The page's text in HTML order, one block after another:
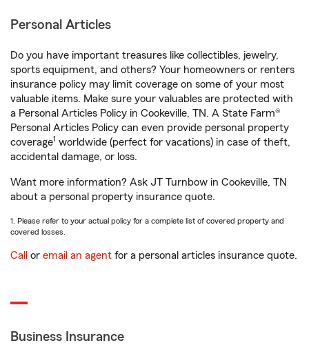
Personal Articles
Do you have important treasures like collectibles, jewelry,
sports equipment, and others? Your homeowners or renters
insurance policy may limit coverage on some of your most
valuable items. Make sure your valuables are protected with
a Personal Articles Policy in Cookeville, TN. A State Farm®
Personal Articles Policy can even provide personal property
coverage1 worldwide (perfect for vacations) in case of theft,
accidental damage, or loss.
Want more information? Ask JT Turnbow in Cookeville, TN
about a personal property insurance quote.
1. Please refer to your actual policy for a complete list of covered property and
covered losses.
Call or email an agent for a personal articles insurance quote.
Business Insurance